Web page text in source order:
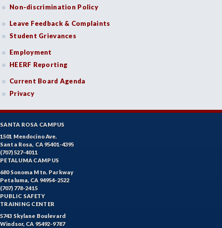
Non-discrimination Policy
Leave Feedback & Complaints
Student Grievances
Employment
HEERF Reporting
Current Board Agenda
Privacy
SANTA ROSA CAMPUS
1501 Mendocino Ave.
Santa Rosa, CA 95401-4395
(707) 527-4011
PETALUMA CAMPUS
680 Sonoma Mtn. Parkway
Petaluma, CA 94954-2522
(707) 778-2415
PUBLIC SAFETY
TRAINING CENTER
5743 Skylane Boulevard
Windsor, CA 95492-9787